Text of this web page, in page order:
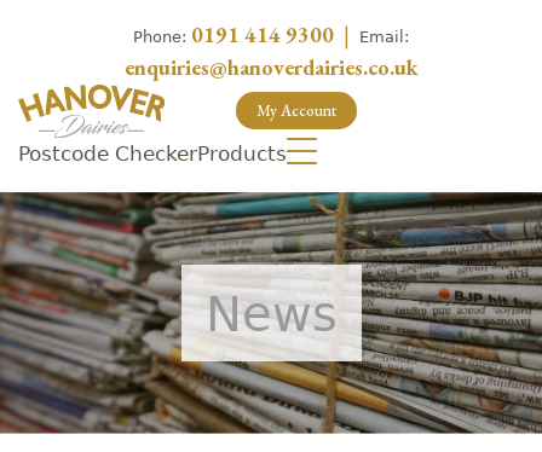
Phone: 0191 414 9300 | Email:
enquiries@hanoverdairies.co.uk
My Account
Postcode CheckerProducts
News